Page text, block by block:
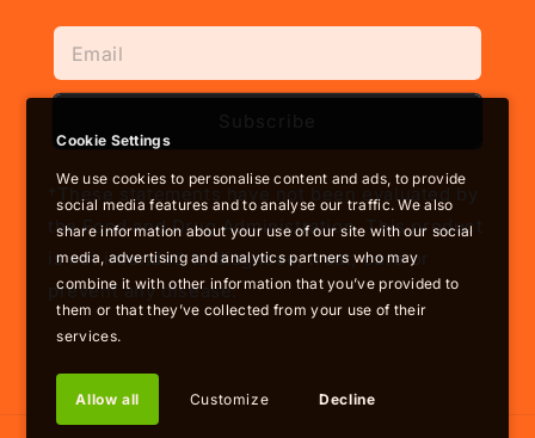
†These statements have not been evaluated by
the Food and Drug Administration. This product
is not intended to diagnose, treat, cure or
prevent any disease.
Cookie Settings
We use cookies to personalise content and ads, to provide
social media features and to analyse our traffic. We also
share information about your use of our site with our social
media, advertising and analytics partners who may
combine it with other information that you’ve provided to
them or that they’ve collected from your use of their
services.
Allow all Customize Decline